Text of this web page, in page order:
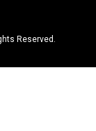
Reserved.